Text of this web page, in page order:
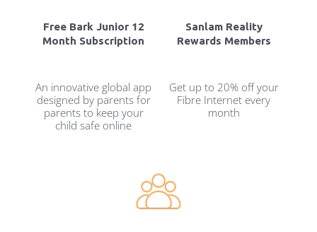
Free Bark Junior 12
Month Subscription
An innovative global app
designed by parents for
parents to keep your
child safe online
Sanlam Reality
Rewards Members
Get up to 20% off your
Fibre Internet every
month